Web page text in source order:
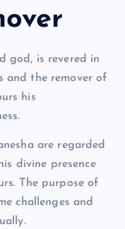
god, is revered in
and the remover of
his
are regarded
divine presence
The purpose of
challenges and